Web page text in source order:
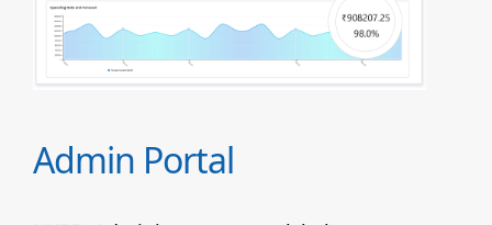
Admin Portal